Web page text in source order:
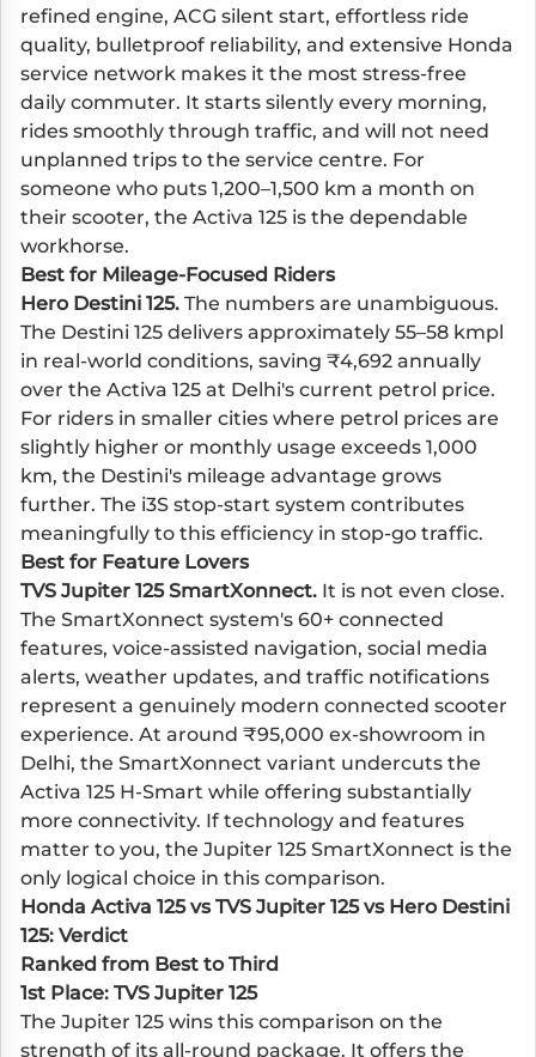
refined engine, ACG silent start, effortless ride
quality, bulletproof reliability, and extensive Honda
service network makes it the most stress-free
daily commuter. It starts silently every morning,
rides smoothly through traffic, and will not need
unplanned trips to the service centre. For
someone who puts 1,200–1,500 km a month on
their scooter, the Activa 125 is the dependable
workhorse.
Best for Mileage-Focused Riders
Hero Destini 125. The numbers are unambiguous.
The Destini 125 delivers approximately 55–58 kmpl
in real-world conditions, saving ₹4,692 annually
over the Activa 125 at Delhi's current petrol price.
For riders in smaller cities where petrol prices are
slightly higher or monthly usage exceeds 1,000
km, the Destini's mileage advantage grows
further. The i3S stop-start system contributes
meaningfully to this efficiency in stop-go traffic.
Best for Feature Lovers
TVS Jupiter 125 SmartXonnect. It is not even close.
The SmartXonnect system's 60+ connected
features, voice-assisted navigation, social media
alerts, weather updates, and traffic notifications
represent a genuinely modern connected scooter
experience. At around ₹95,000 ex-showroom in
Delhi, the SmartXonnect variant undercuts the
Activa 125 H-Smart while offering substantially
more connectivity. If technology and features
matter to you, the Jupiter 125 SmartXonnect is the
only logical choice in this comparison.
Honda Activa 125 vs TVS Jupiter 125 vs Hero Destini
125: Verdict
Ranked from Best to Third
1st Place: TVS Jupiter 125
The Jupiter 125 wins this comparison on the
strength of its all-round package. It offers the